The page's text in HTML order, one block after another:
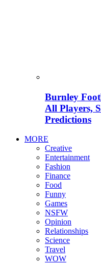
Burnley
All Players,
Predictions
MORE
Creative
Entertainment
Fashion
Finance
Food
Funny
Games
NSFW
Opinion
Relationships
Science
Travel
WOW